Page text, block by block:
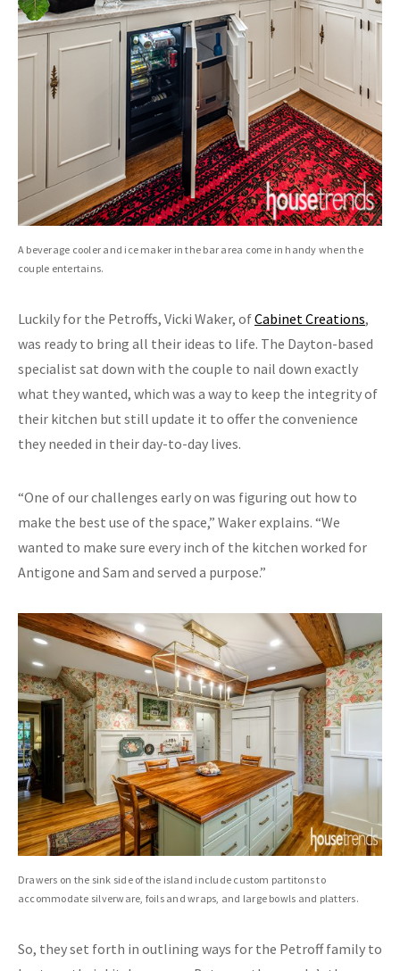
A beverage cooler and ice maker in the bar area come in handy when the
couple entertains.
Luckily for the Petroffs, Vicki Waker, ofCabinet Creations,
was ready to bring all their ideas to life. The Dayton-based
specialist sat down with the couple to nail down exactly
what they wanted, which was a way to keep the integrity of
their kitchen but still update it to offer the convenience
they needed in their day-to-day lives.
“One of our challenges early on was figuring out how to
make the best use of the space,” Waker explains. “We
wanted to make sure every inch of the kitchen worked for
Antigone and Sam and served a purpose.”
Drawers on the sink side of the island include custom partitons to
accommodate silverware, foils and wraps, and large bowls and platters.
So, they set forth in outlining ways for the Petroff family to